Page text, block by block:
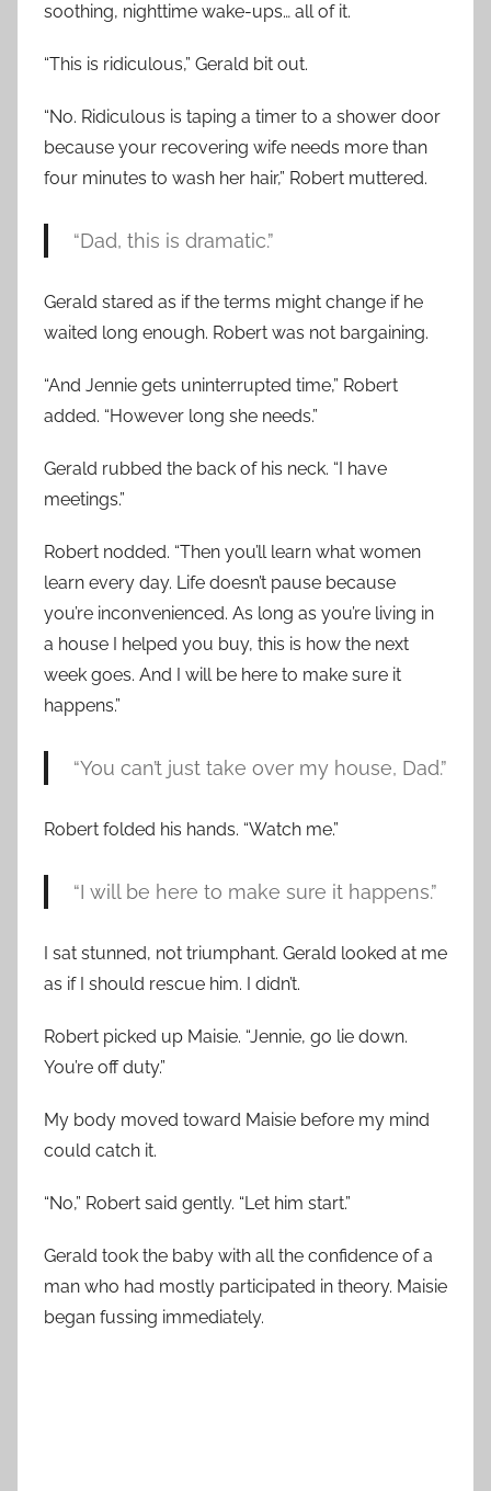
soothing, nighttime wake-ups… all of it.
“This is ridiculous,” Gerald bit out.
“No. Ridiculous is taping a timer to a shower door
because your recovering wife needs more than
four minutes to wash her hair,” Robert muttered.
“Dad, this is dramatic.”
Gerald stared as if the terms might change if he
waited long enough. Robert was not bargaining.
“And Jennie gets uninterrupted time,” Robert
added. “However long she needs.”
Gerald rubbed the back of his neck. “I have
meetings.”
Robert nodded. “Then you’ll learn what women
learn every day. Life doesn’t pause because
you’re inconvenienced. As long as you’re living in
a house I helped you buy, this is how the next
week goes. And I will be here to make sure it
happens.”
“You can’t just take over my house, Dad.”
Robert folded his hands. “Watch me.”
“I will be here to make sure it happens.”
I sat stunned, not triumphant. Gerald looked at me
as if I should rescue him. I didn’t.
Robert picked up Maisie. “Jennie, go lie down.
You’re off duty.”
My body moved toward Maisie before my mind
could catch it.
“No,” Robert said gently. “Let him start.”
Gerald took the baby with all the confidence of a
man who had mostly participated in theory. Maisie
began fussing immediately.